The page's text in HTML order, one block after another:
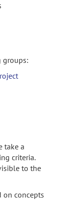
groups:
take a
criteria.
to the
on concepts